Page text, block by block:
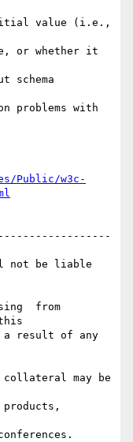
value (i.e.,
or whether it
schema
problems with
Public/w3c-
not be liable
from
a result of any
may be
products,